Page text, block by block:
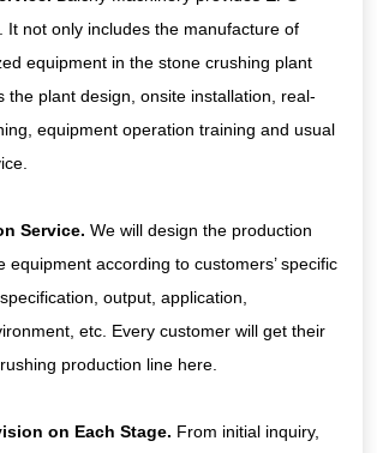
It not only includes the manufacture of
equipment in the stone crushing plant
the plant design, onsite installation, real-
equipment operation training and usual
Service. We will design the production
equipment according to customers’ specific
output, application,
etc. Every customer will get their
production line here.
on Each Stage. From initial inquiry,